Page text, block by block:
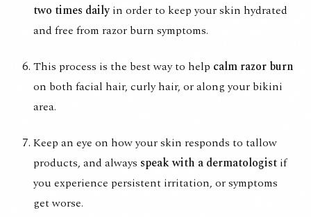
two times dailyin order to keep your skin hydrated
and free from razor burn symptoms.
This process is the best way to help calm razor burn
on both facial hair, curly hair, or along your bikini
area.
Keep an eye on how your skin responds to tallow
products, and always speak with a dermatologist if
you experience persistent irritation, or symptoms
get worse.